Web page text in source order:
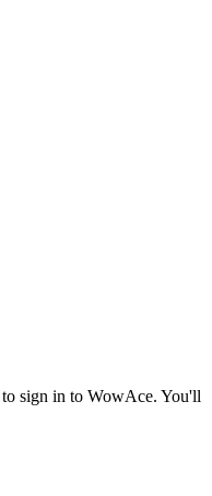
sign in to WowAce. You'll